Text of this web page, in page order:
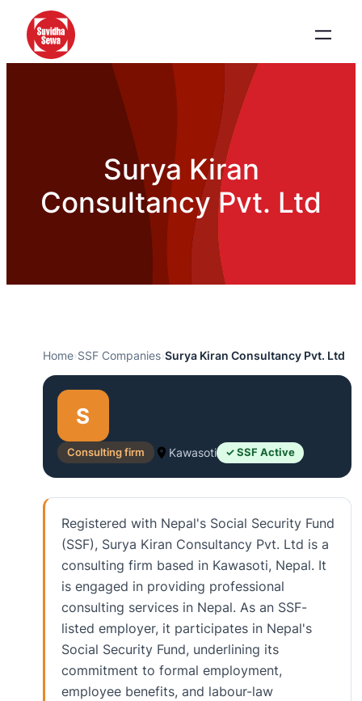
Surya Kiran
Consultancy Pvt. Ltd
Home›SSF Companies›Surya Kiran Consultancy Pvt. Ltd
S
Consulting firm Kawasoti ✓ SSF Active
Registered with Nepal's Social Security Fund
(SSF), Surya Kiran Consultancy Pvt. Ltd is a
consulting firm based in Kawasoti, Nepal. It
is engaged in providing professional
consulting services in Nepal. As an SSF-
listed employer, it participates in Nepal's
Social Security Fund, underlining its
commitment to formal employment,
employee benefits, and labour-law